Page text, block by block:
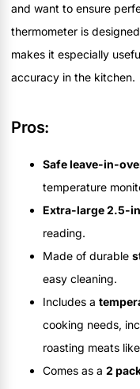
and want to ensure
thermometer is
makes it especially
accuracy in the kitchen.
Pros:
Safe leave-in-
temperature
Extra-large 2.5-
reading.
Made of durable
easy cleaning.
Includes a
cooking needs,
roasting meats
Comes as a 2